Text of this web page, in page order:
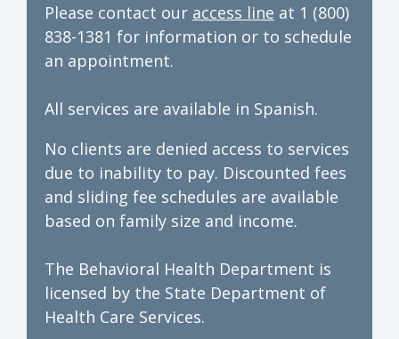
Please contact our access line at 1 (800)
838-1381 for information or to schedule
an appointment.
All services are available in Spanish.
No clients are denied access to services
due to inability to pay. Discounted fees
and sliding fee schedules are available
based on family size and income.
The Behavioral Health Department is
licensed by the State Department of
Health Care Services.